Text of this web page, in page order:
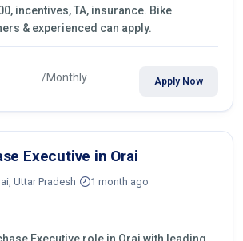
incentives, TA, insurance. Bike
& experienced can apply.
/Monthly Apply Now
Executive in Orai
Uttar Pradesh 1 month ago